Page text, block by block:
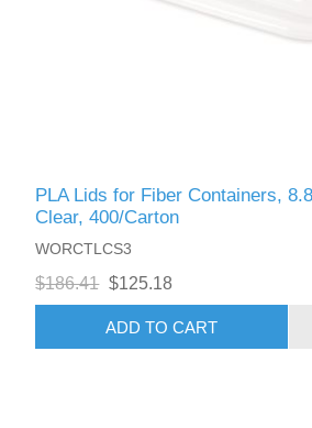
PLA Lids for Fiber Containers,
Clear, 400/Carton
WORCTLCS3
$186.41 $125.18
ADD TO CART